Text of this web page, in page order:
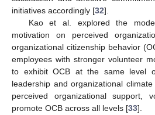
initiatives accordingly [32].
Kao et al. explored the
motivation on perceived
organizational citizenship behavior
employees with stronger volunteer
to exhibit OCB at the same level
leadership and organizational
perceived organizational support,
promote OCB across all levels [33].